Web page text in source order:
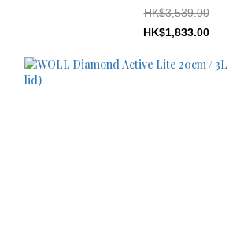
HK$3,539.00
HK$1,833.00